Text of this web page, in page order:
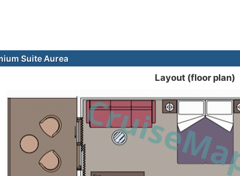
Suite Aurea
Layout (floor plan)